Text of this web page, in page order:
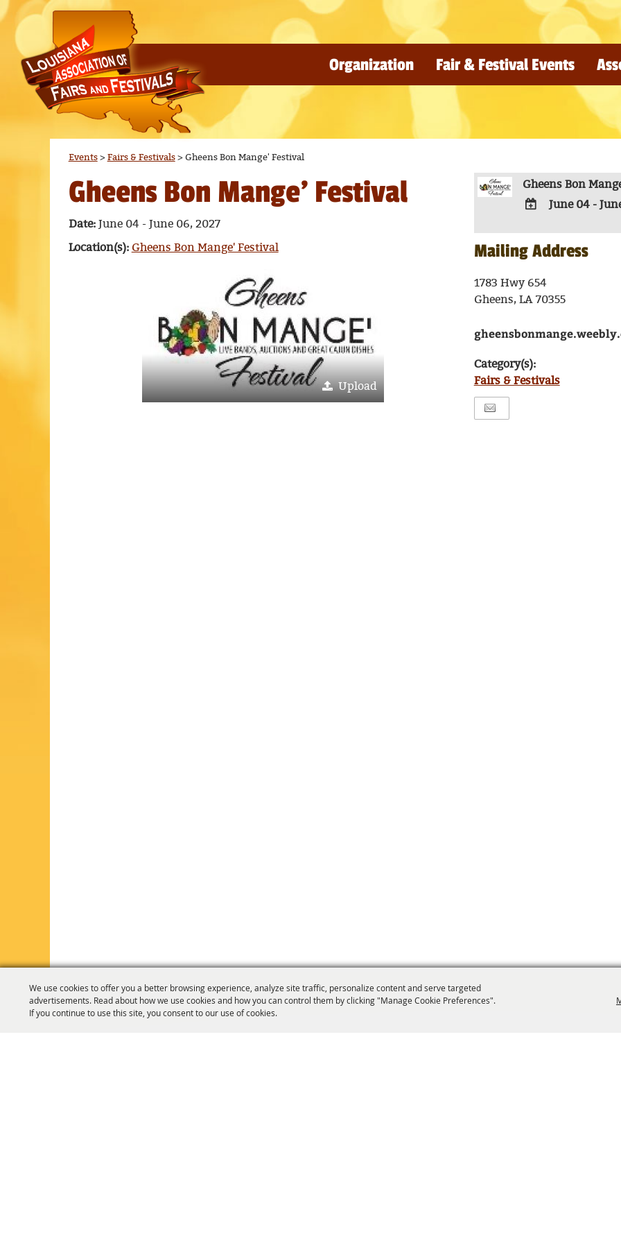
We use cookies to offer you a better browsing experience, analyze site traffic, personalize content and serve targeted
advertisements. Read about how we use cookies and how you can control them by clicking "Manage Cookie Preferences".
If you continue to use this site, you consent to our use of cookies.
Organization Fair & Festival Events
Events> Fairs & Festivals> Gheens Bon Mange' Festival
Gheens Bon Mange' Festival
Date: June 04 - June 06, 2027
Location(s): Gheens Bon Mange' Festival
Upload
Gheens Bon
Google
Calendar
Outlook
June 04 -
Mailing Address
1783 Hwy 654
Gheens, LA 70355
Category(s):
Fairs & Festivals